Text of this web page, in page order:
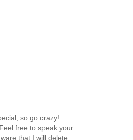
so go crazy!
free to speak your
that I will delete